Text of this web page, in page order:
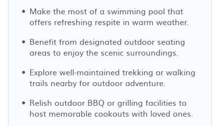
Make the most of a swimming pool that
offers refreshing respite in warm weather.
Benefit from designated outdoor seating
areas to enjoy the scenic surroundings.
Explore well-maintained trekking or walking
trails nearby for outdoor adventure.
Relish outdoor BBQ or grilling facilities to
host memorable cookouts with loved ones.